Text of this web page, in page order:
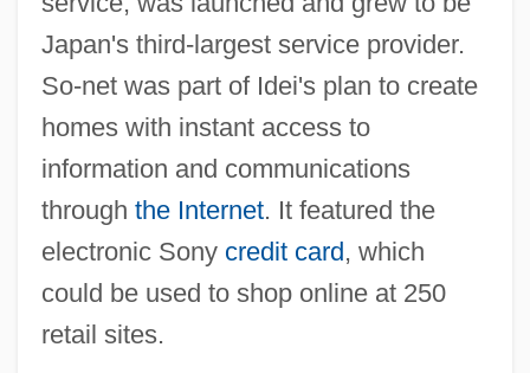
Japan's third-largest service provider.
So-net was part of Idei's plan to create
homes with instant access to
information and communications
through the Internet. It featured the
electronic Sony credit card, which
could be used to shop online at 250
retail sites.